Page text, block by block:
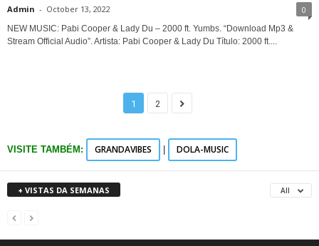
Admin - October 13, 2022 0
NEW MUSIC: Pabi Cooper & Lady Du – 2000 ft. Yumbs. “Download Mp3 &
Stream Official Audio”. Artista: Pabi Cooper & Lady Du Título: 2000 ft....
1 2
VISITE TAMBÉM: GRANDAVIBES | DOLA-MUSIC
+ VISTAS DA SEMANAS All